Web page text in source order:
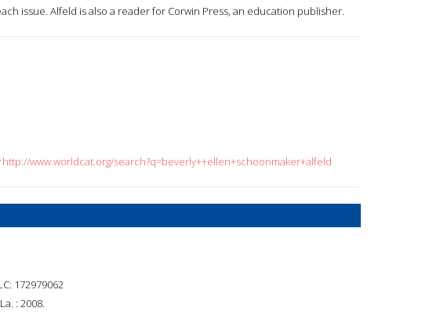
issue. Alfeld is also a reader for Corwin Press, an education publisher.
http://www.worldcat.org/search?q=beverly++ellen+schoonmaker+alfeld
172979062
: 2008.